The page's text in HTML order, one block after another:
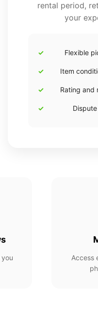
rental period,
your
Flexible
Item
Rating and
Access